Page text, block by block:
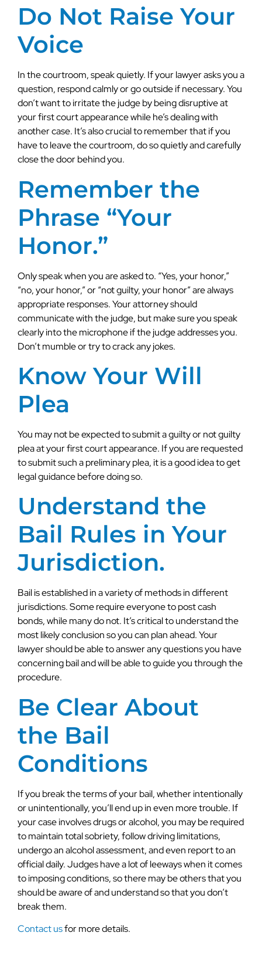
Do Not Raise Your
Voice
In the courtroom, speak quietly. If your lawyer asks you a
question, respond calmly or go outside if necessary. You
don’t want to irritate the judge by being disruptive at
your first court appearance while he’s dealing with
another case. It’s also crucial to remember that if you
have to leave the courtroom, do so quietly and carefully
close the door behind you.
Remember the
Phrase “Your
Honor.”
Only speak when you are asked to. “Yes, your honor,”
“no, your honor,” or “not guilty, your honor” are always
appropriate responses. Your attorney should
communicate with the judge, but make sure you speak
clearly into the microphone if the judge addresses you.
Don’t mumble or try to crack any jokes.
Know Your Will
Plea
You may not be expected to submit a guilty or not guilty
plea at your first court appearance. If you are requested
to submit such a preliminary plea, it is a good idea to get
legal guidance before doing so.
Understand the
Bail Rules in Your
Jurisdiction.
Bail is established in a variety of methods in different
jurisdictions. Some require everyone to post cash
bonds, while many do not. It’s critical to understand the
most likely conclusion so you can plan ahead. Your
lawyer should be able to answer any questions you have
concerning bail and will be able to guide you through the
procedure.
Be Clear About
the Bail
Conditions
If you break the terms of your bail, whether intentionally
or unintentionally, you’ll end up in even more trouble. If
your case involves drugs or alcohol, you may be required
to maintain total sobriety, follow driving limitations,
undergo an alcohol assessment, and even report to an
official daily. Judges have a lot of leeways when it comes
to imposing conditions, so there may be others that you
should be aware of and understand so that you don’t
break them.
Contact usfor more details.